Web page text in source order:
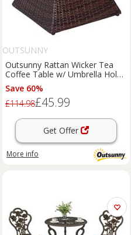
OUTSUNNY
Outsunny Rattan Wicker Tea
Coffee Table w/ Umbrella Hole
Storage Space Brown
Save 60%
£114.98£45.99
Get Offer
More info